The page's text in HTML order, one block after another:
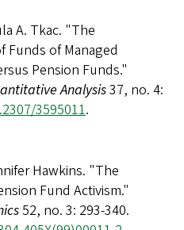
A. Tkac. "The
Funds of Managed
Pension Funds."
Analysis37, no. 4:
3595011.
Hawkins. "The
Fund Activism."
52, no. 3: 293-340.